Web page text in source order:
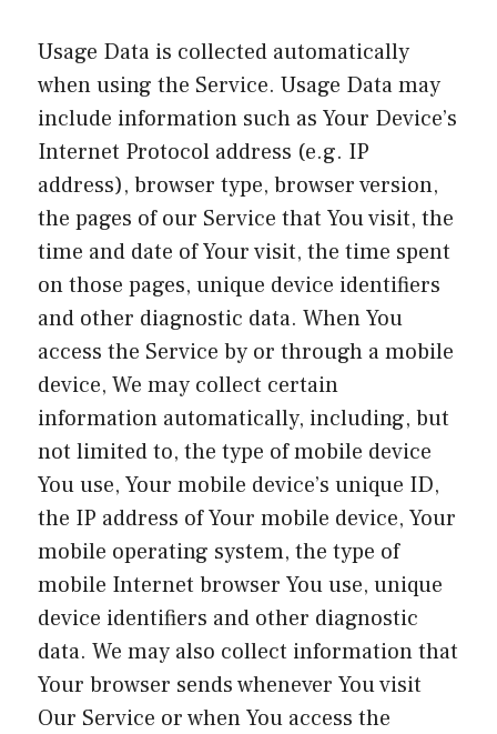
Usage Data is collected automatically
when using the Service. Usage Data may
include information such as Your Device’s
Internet Protocol address (e.g. IP
address), browser type, browser version,
the pages of our Service that You visit, the
time and date of Your visit, the time spent
on those pages, unique device identifiers
and other diagnostic data. When You
access the Service by or through a mobile
device, We may collect certain
information automatically, including, but
not limited to, the type of mobile device
You use, Your mobile device’s unique ID,
the IP address of Your mobile device, Your
mobile operating system, the type of
mobile Internet browser You use, unique
device identifiers and other diagnostic
data. We may also collect information that
Your browser sends whenever You visit
Our Service or when You access the